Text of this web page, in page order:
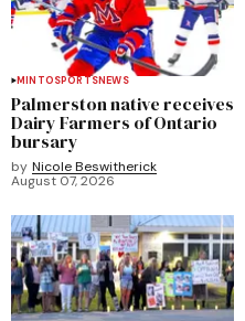
MINTOSPORTSNEWS
Palmerston native receives
Dairy Farmers of Ontario
bursary
by Nicole Beswitherick
August 07, 2026